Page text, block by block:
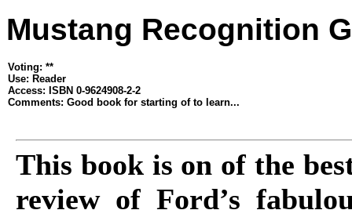
Mustang Recognition
Voting: **
Use: Reader
Access: ISBN 0-9624908-2-2
Comments: Good book for starting of to learn...
This book is on of the
review of Ford’s